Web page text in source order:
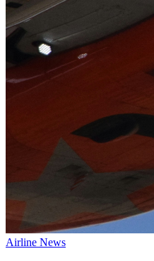
Airline News